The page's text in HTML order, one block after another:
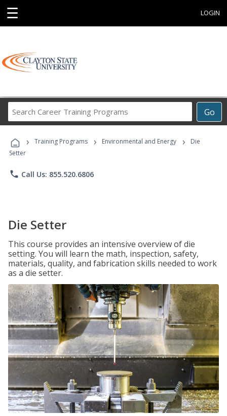
☰ LOGIN
Go
Career
Programs
› Training Programs › Environmental and Energy ›
Die
Setter
phone Call Us: 855.520.6806
Die Setter
This course provides an intensive overview of die
setting. You will learn the math, inspection, safety,
materials, quality, and fabrication skills needed to work
as a die setter.